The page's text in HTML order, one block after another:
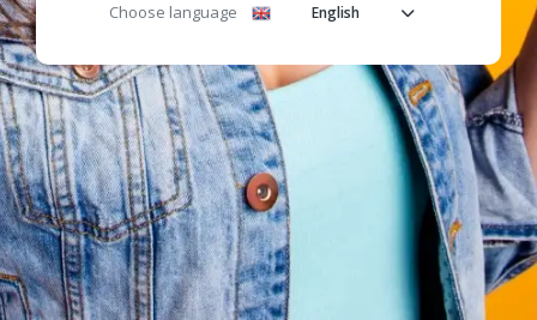
Choose language
English